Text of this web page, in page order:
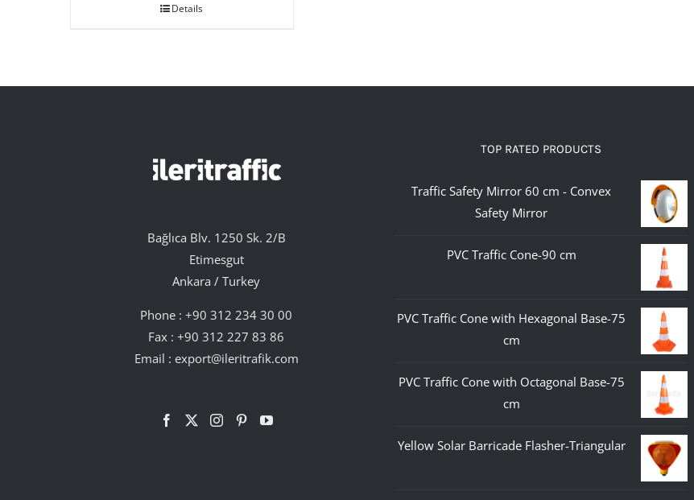
Details
Bağlıca Blv. 1250 Sk. 2/B
Etimesgut
Ankara / Turkey
Phone :+90 312 234 30 00
Fax : +90 312 227 83 86
Email : export@ileritrafik.com
TOP RATED PRODUCTS
Traffic Safety Mirror 60 cm - Convex
Safety Mirror
PVC Traffic Cone-90 cm
PVC Traffic Cone with Hexagonal Base-75
cm
PVC Traffic Cone with Octagonal Base-75
cm
Yellow Solar Barricade Flasher-Triangular